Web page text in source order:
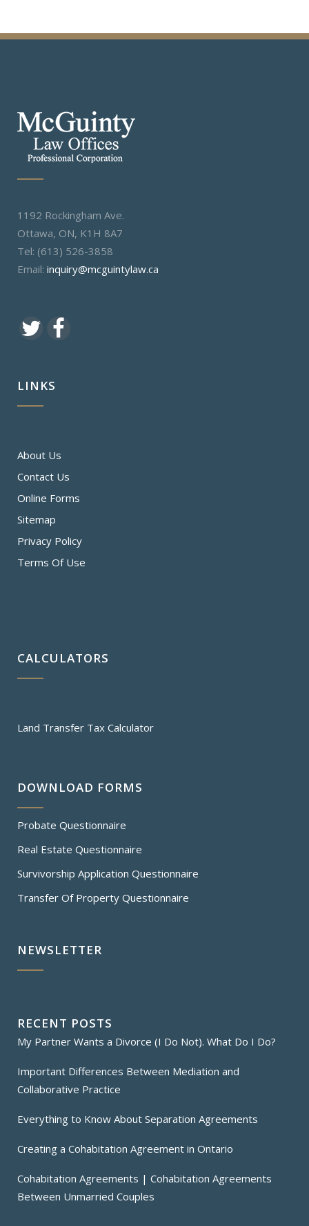
1192 Rockingham Ave.
Ottawa, ON, K1H 8A7
Tel: (613) 526-3858
Email: inquiry@mcguintylaw.ca
LINKS
About Us
Contact Us
Online Forms
Sitemap
Privacy Policy
Terms Of Use
CALCULATORS
Land Transfer Tax Calculator
DOWNLOAD FORMS
Probate Questionnaire
Real Estate Questionnaire
Survivorship Application Questionnaire
Transfer Of Property Questionnaire
NEWSLETTER
RECENT POSTS
My Partner Wants a Divorce (I Do Not). What Do I Do?
Important Differences Between Mediation and
Collaborative Practice
Everything to Know About Separation Agreements
Creating a Cohabitation Agreement in Ontario
Cohabitation Agreements | Cohabitation Agreements
Between Unmarried Couples